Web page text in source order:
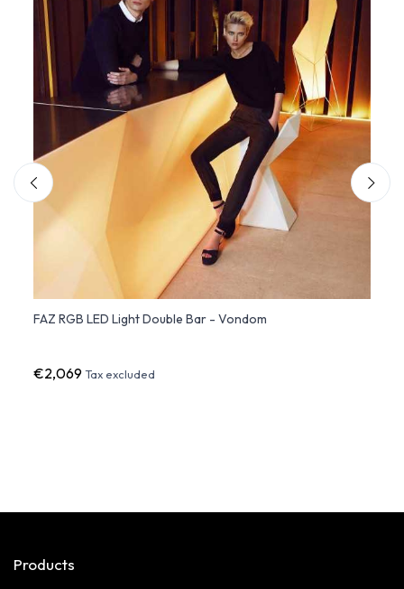
FAZ RGB LED Light Double Bar - Vondom
€2,069Tax excluded
Products